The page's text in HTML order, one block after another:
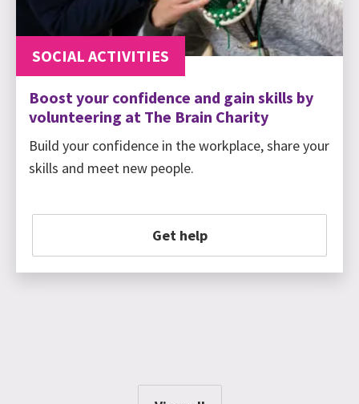
SOCIAL ACTIVITIES
Boost your confidence and gain skills by
volunteering at The Brain Charity
Build your confidence in the workplace, share your
skills and meet new people.
Get help